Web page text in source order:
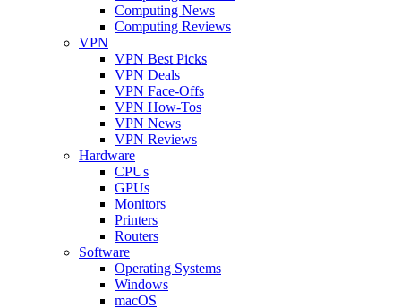
Computing News
Computing Reviews
VPN
VPN Best Picks
VPN Deals
VPN Face-Offs
VPN How-Tos
VPN News
VPN Reviews
Hardware
CPUs
GPUs
Monitors
Printers
Routers
Software
Operating Systems
Windows
macOS